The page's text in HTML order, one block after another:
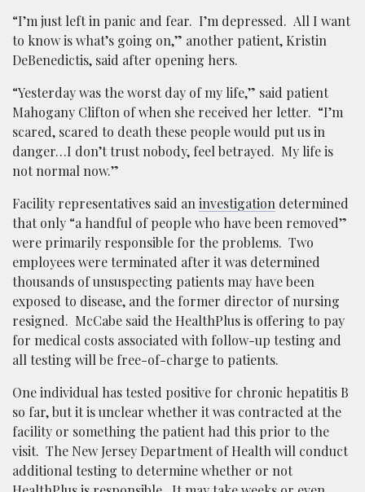
“I’m just left in panic and fear. I’m depressed. All I want
to know is what’s going on,” another patient, Kristin
DeBenedictis, said after opening hers.
“Yesterday was the worst day of my life,” said patient
Mahogany Clifton of when she received her letter. “I’m
scared, scared to death these people would put us in
danger…I don’t trust nobody, feel betrayed. My life is
not normal now.”
Facility representatives said aninvestigation determined
that only “a handful of people who have been removed”
were primarily responsible for the problems. Two
employees were terminated after it was determined
thousands of unsuspecting patients may have been
exposed to disease, and the former director of nursing
resigned. McCabe said the HealthPlus is offering to pay
for medical costs associated with follow-up testing and
all testing will be free-of-charge to patients.
One individual has tested positive for chronic hepatitis B
so far, but it is unclear whether it was contracted at the
facility or something the patient had this prior to the
visit. The New Jersey Department of Health will conduct
additional testing to determine whether or not